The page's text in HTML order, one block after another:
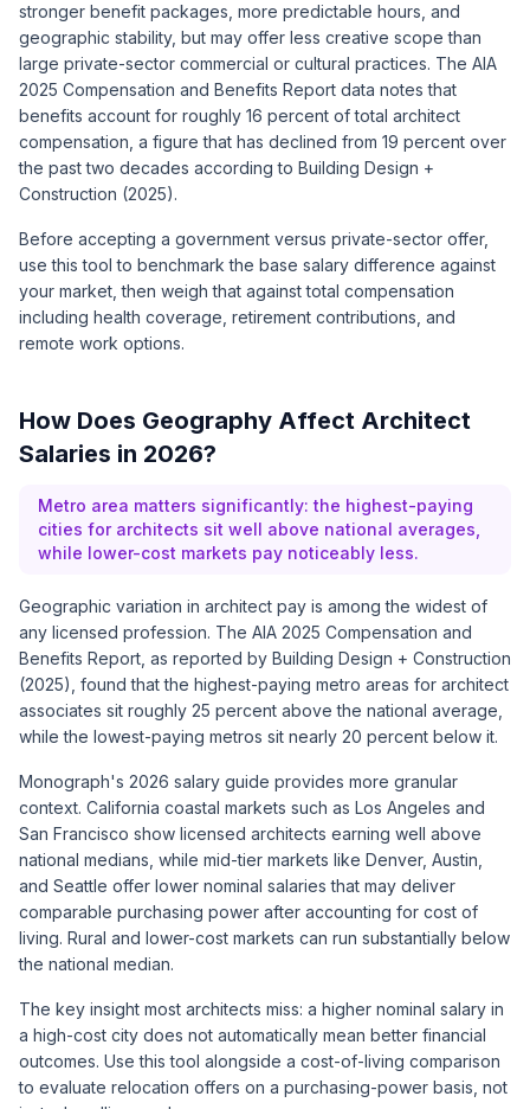
stronger benefit packages, more predictable hours, and
geographic stability, but may offer less creative scope than
large private-sector commercial or cultural practices. The AIA
2025 Compensation and Benefits Report data notes that
benefits account for roughly 16 percent of total architect
compensation, a figure that has declined from 19 percent over
the past two decades according to Building Design +
Construction (2025).
Before accepting a government versus private-sector offer,
use this tool to benchmark the base salary difference against
your market, then weigh that against total compensation
including health coverage, retirement contributions, and
remote work options.
How Does Geography Affect Architect
Salaries in 2026?
Metro area matters significantly: the highest-paying
cities for architects sit well above national averages,
while lower-cost markets pay noticeably less.
Geographic variation in architect pay is among the widest of
any licensed profession. The AIA 2025 Compensation and
Benefits Report, as reported by Building Design + Construction
(2025), found that the highest-paying metro areas for architect
associates sit roughly 25 percent above the national average,
while the lowest-paying metros sit nearly 20 percent below it.
Monograph's 2026 salary guide provides more granular
context. California coastal markets such as Los Angeles and
San Francisco show licensed architects earning well above
national medians, while mid-tier markets like Denver, Austin,
and Seattle offer lower nominal salaries that may deliver
comparable purchasing power after accounting for cost of
living. Rural and lower-cost markets can run substantially below
the national median.
The key insight most architects miss: a higher nominal salary in
a high-cost city does not automatically mean better financial
outcomes. Use this tool alongside a cost-of-living comparison
to evaluate relocation offers on a purchasing-power basis, not